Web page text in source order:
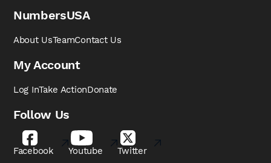
NumbersUSA
About UsTeamContact Us
My Account
Log InTake ActionDonate
Follow Us
Facebook Youtube Twitter